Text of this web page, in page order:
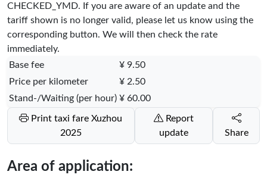
CHECKED_YMD. If you are aware of an update and the
tariff shown is no longer valid, please let us know using the
corresponding button. We will then check the rate
immediately.
Base fee
¥ 9.50
Price per kilometer
¥ 2.50
Stand-/Waiting (per hour) ¥ 60.00
2025
Report
update
Share
Area of application: